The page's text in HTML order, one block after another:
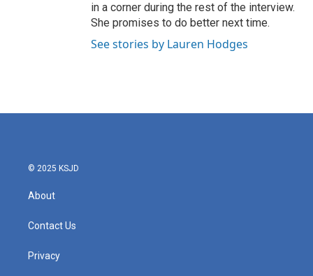
in a corner during the rest of the interview.
She promises to do better next time.
See stories by Lauren Hodges
© 2025 KSJD
About
Contact Us
Privacy